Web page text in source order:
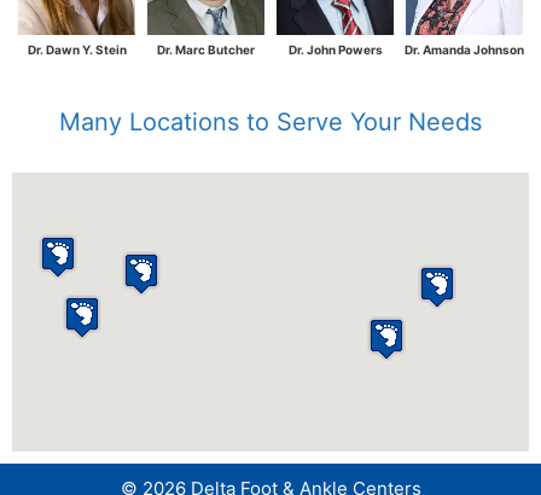
Dr. Dawn Y. Stein Dr. Marc Butcher Dr. John Powers Dr. Amanda Johnson
Many Locations to Serve Your Needs
© 2026 Delta Foot & Ankle Centers